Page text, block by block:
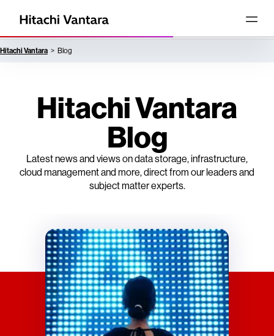
Hitachi Vantara Blog
Hitachi Vantara
Blog
Latest news and views on data storage, infrastructure,
cloud management and more, direct from our leaders and
subject matter experts.